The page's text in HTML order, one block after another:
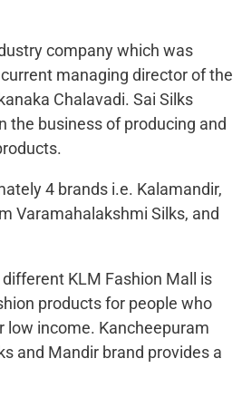
company which was
managing director of the
Chalavadi. Sai Silks
the business of producing and
4 brands i.e. Kalamandir,
Varamahalakshmi Silks, and
different KLM Fashion Mall is
products for people who
low income. Kancheepuram
and Mandir brand provides a